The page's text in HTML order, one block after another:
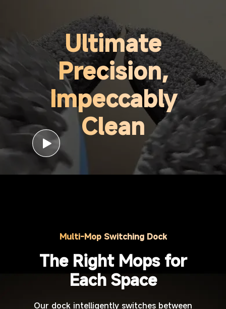
Ultimate
Precision,
Impeccably
Clean
Multi-Mop Switching Dock
The Right Mops for
Each Space
Our dock intelligently switches between